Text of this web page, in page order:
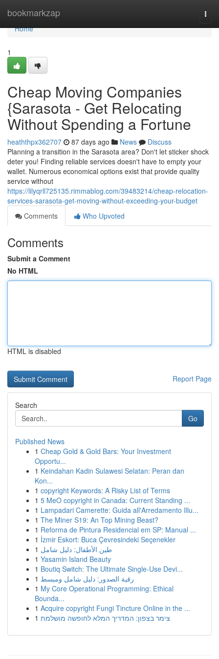
bookmarkzap
Home
Home
1
Cheap Moving Companies
{Sarasota - Get Relocating
Without Spending a Fortune
heaththpx362707 87 days ago News
Discuss
Planning a transition in the Sarasota area? Don't let sticker shock
deter you! Finding reliable services doesn't have to empty your
wallet. Numerous economical options exist that provide quality
service without
https://lilyqrll725135.rimmablog.com/39483214/cheap-relocation-
services-sarasota-get-moving-without-exceeding-your-budget
Comments
Who Upvoted
Comments
Submit a Comment
No HTML
HTML is disabled
Report Page
Search
Go
Published News
1 Cheap Gold & Gold Bars: Your Investment
Opportu...
1 Keindahan Kadin Sulawesi Selatan: Peran dan
Kon...
1 copyright Keywords: A Risky List of Terms
1 5 MeO copyright in Canada: Current Standing ...
1 Lampadari Camerette: Guida all'Arredamento Illu...
1 The Miner S19: An Top Mining Beast?
1 Reforma de Pintura Residencial em SP: Manual ...
1 İzmir Eskort: Buca Çevresindeki Seçenekler
1 طين الأطفال: دليل شامل
1 Yasamin Island Beauty
1 Boutiq Switch: The Ultimate Single-Use Devi...
1 رقية الصدور: دليل شامل ومبسط
1 My Core Operational Programming: Ethical
Bounda...
1 Acquire copyright Fungi Tincture Online in the ...
1 צימר בצפון: המדריך המלא לחופשה מושלמת